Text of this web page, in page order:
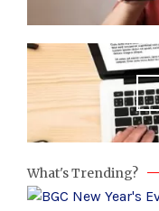
What's Trending?